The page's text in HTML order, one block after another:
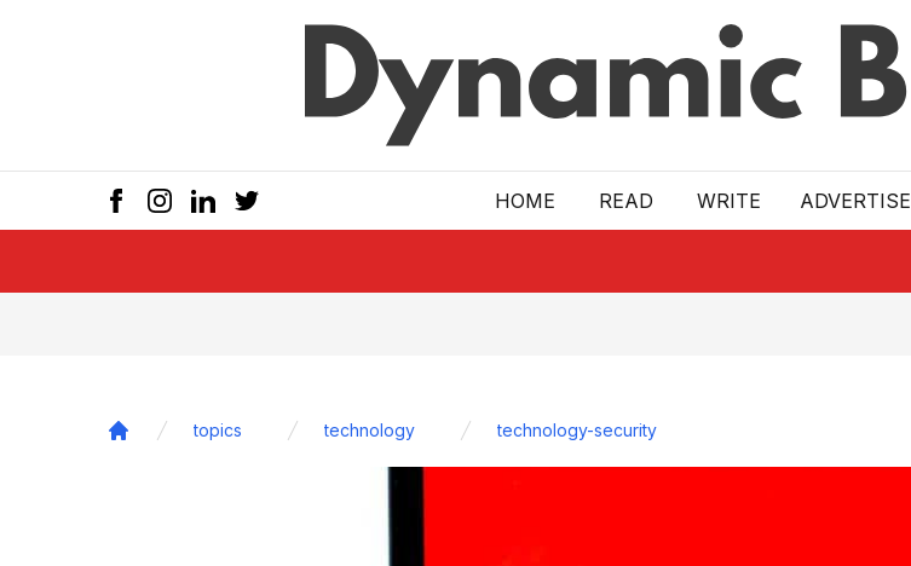
HOME READ WRITE ADVERTISE
topics technology technology-security